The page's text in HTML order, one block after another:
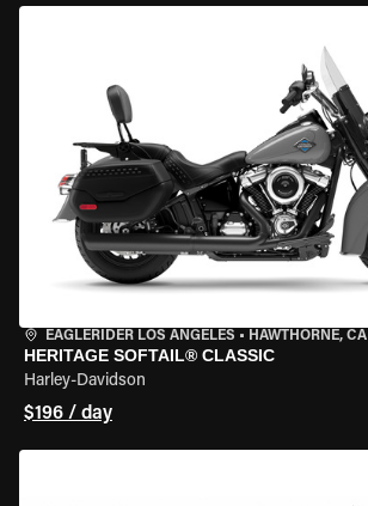
EAGLERIDER LOS ANGELES • HAWTHORNE, CA
HERITAGE SOFTAIL® CLASSIC
Harley-Davidson
$196 / day